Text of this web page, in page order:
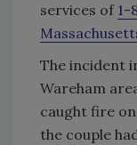
services of 1-
The incident
Wareham
caught fire
the couple